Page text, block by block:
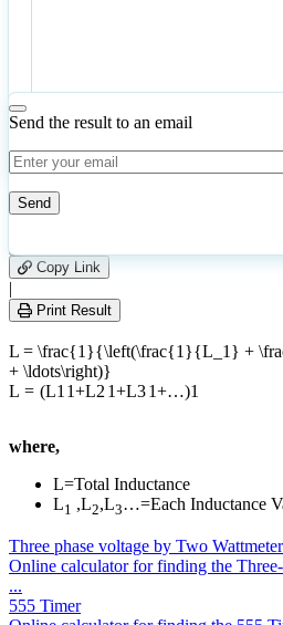
1,3,2,6,8,9,10,5)
CalculateReset
Send the result to an email
leave
this
field
empty.
11
Copy Link
|
Print Result
L = \frac{1}{\left(\frac{1}{L_1} +
+ \ldots\right)}
L = (L1 1+L2 1+L31+…)1
where,
L=Total Inductance
L1 ,L2,L3…=Each Inductance
Three phase voltage by Two
Online calculator for finding the
...
555 Timer